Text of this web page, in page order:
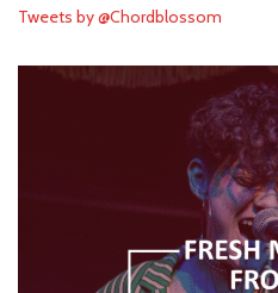
Tweets by @Chordblossom